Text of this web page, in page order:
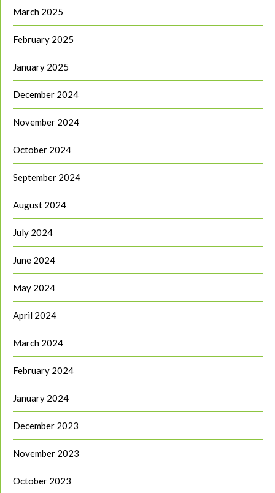
March 2025
February 2025
January 2025
December 2024
November 2024
October 2024
September 2024
August 2024
July 2024
June 2024
May 2024
April 2024
March 2024
February 2024
January 2024
December 2023
November 2023
October 2023